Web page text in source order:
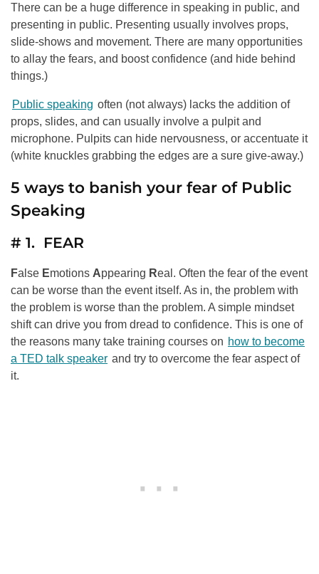
There can be a huge difference in speaking in public, and
presenting in public. Presenting usually involves props,
slide-shows and movement. There are many opportunities
to allay the fears, and boost confidence (and hide behind
things.)
Public speaking often (not always) lacks the addition of
props, slides, and can usually involve a pulpit and
microphone. Pulpits can hide nervousness, or accentuate it
(white knuckles grabbing the edges are a sure give-away.)
5 ways to banish your fear of Public
Speaking
# 1. FEAR
False Emotions Appearing Real. Often the fear of the event
can be worse than the event itself. As in, the problem with
the problem is worse than the problem. A simple mindset
shift can drive you from dread to confidence. This is one of
the reasons many take training courses on how to become
a TED talk speaker and try to overcome the fear aspect of
it.